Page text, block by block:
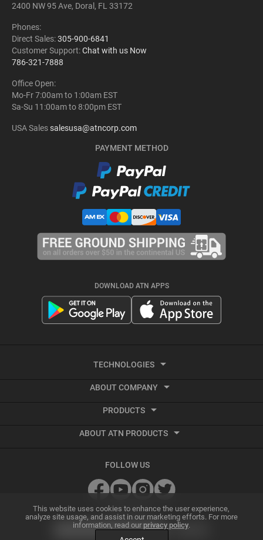
This website uses cookies to enhance the user experience,
analyze site usage, and assist in our marketing efforts. For more
information, read our privacy policy.
2400 NW 95 Ave, Doral, FL 33172
Phones:
Direct Sales:305-900-6841
Customer Support:Chat with us Now
786-321-7888
Office Open:
Mo-Fr 7:00am to 1:00am EST
Sa-Su 11:00am to 8:00pm EST
USA Salessalesusa@atncorp.com
PAYMENT METHOD
DOWNLOAD ATN APPS
TECHNOLOGIES
Thermal Imaging
Ballistic Calculator
ATN Radar Beta
Smart Mil Dot Reticle
ABOUT COMPANY
Export Information
Vendor Terms and Conditions
GSA and Government Sales
Grant Information
Dealer Program
PRODUCTS
Smart HD Optics
Accessories
Archive Product Support
ABOUT ATN PRODUCTS
Best Night Vision Scope
Best Night Vision Binoculars
Best Thermal Binoculars
FOLLOW US
SUBSCRIBE